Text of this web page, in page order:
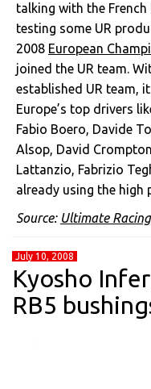
talking with the
testing some UR
2008 European
joined the UR team.
established UR team,
Europe’s top drivers
Fabio Boero, Davide
Alsop, David
Lattanzio, Fabrizio
already using the high
Source: Ultimate Racing
July 10, 2008
Kyosho
RB5